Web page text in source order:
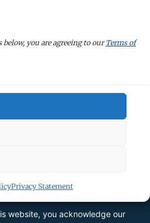
you are agreeing to our Terms of
Privacy Statement
website, you acknowledge our